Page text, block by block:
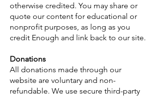
otherwise credited. You may share or
quote our content for educational or
nonprofit purposes, as long as you
credit Enough and link back to our site.
Donations
All donations made through our
website are voluntary and non-
refundable. We use secure third-party